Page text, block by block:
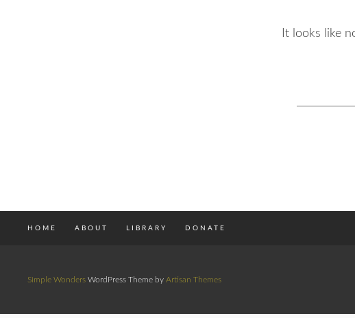
It looks like
for:
HOME ABOUT LIBRARY DONATE
Simple Wonders WordPress Theme by Artisan Themes